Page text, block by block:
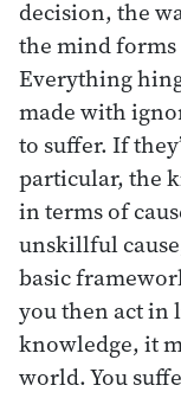
decision, the
the mind
Everything
made with
to suffer. If
particular, the
in terms of
unskillful
basic
you then act
knowledge, it
world. You